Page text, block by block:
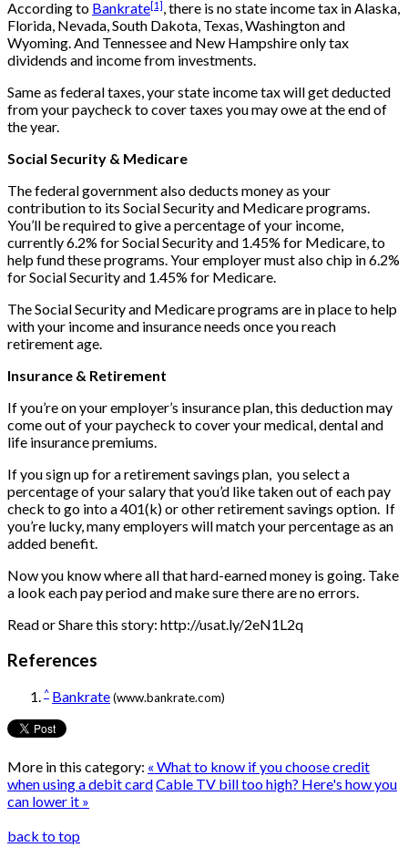
According to Bankrate[1], there is no state income tax in Alaska,
Florida, Nevada, South Dakota, Texas, Washington and
Wyoming. And Tennessee and New Hampshire only tax
dividends and income from investments.
Same as federal taxes, your state income tax will get deducted
from your paycheck to cover taxes you may owe at the end of
the year.
Social Security & Medicare
The federal government also deducts money as your
contribution to its Social Security and Medicare programs.
You’ll be required to give a percentage of your income,
currently 6.2% for Social Security and 1.45% for Medicare, to
help fund these programs. Your employer must also chip in 6.2%
for Social Security and 1.45% for Medicare.
The Social Security and Medicare programs are in place to help
with your income and insurance needs once you reach
retirement age.
Insurance & Retirement
If you’re on your employer’s insurance plan, this deduction may
come out of your paycheck to cover your medical, dental and
life insurance premiums.
If you sign up for a retirement savings plan, you select a
percentage of your salary that you’d like taken out of each pay
check to go into a 401(k) or other retirement savings option. If
you’re lucky, many employers will match your percentage as an
added benefit.
Now you know where all that hard-earned money is going. Take
a look each pay period and make sure there are no errors.
Read or Share this story: http://usat.ly/2eN1L2q
References
^ Bankrate(www.bankrate.com)
More in this category: « What to know if you choose credit
when using a debit cardCable TV bill too high? Here's how you
can lower it »
back to top